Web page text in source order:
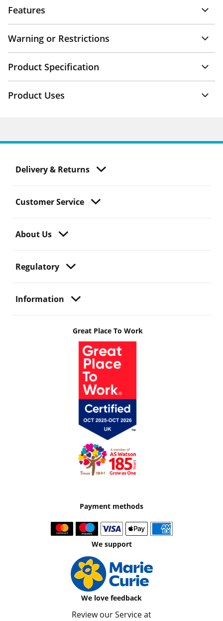
Features
Warning or Restrictions
Product Specification
Product Uses
Delivery & Returns
Customer Service
About Us
Regulatory
Information
Great Place To Work
Payment methods
We support
We love feedback
Review our Service at